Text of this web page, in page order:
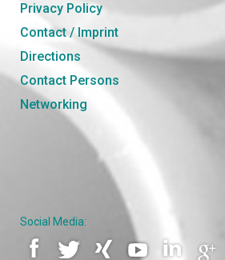
Privacy Policy
Contact / Imprint
Directions
Contact Persons
Networking
Social Media: